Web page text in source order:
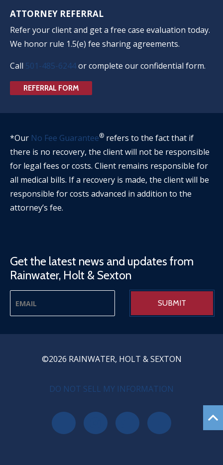
ATTORNEY REFERRAL
Refer your client and get a free case evaluation today.
We honor rule 1.5(e) fee sharing agreements.
Call 501-485-6244or complete our confidential form.
REFERRAL FORM
*Our No Fee Guarantee® refers to the fact that if
there is no recovery, the client will not be responsible
for legal fees or costs. Client remains responsible for
all medical bills. If a recovery is made, the client will be
responsible for costs advanced in addition to the
attorney’s fee.
Get the latest news and updates from
Rainwater, Holt & Sexton
©2026 RAINWATER, HOLT & SEXTON
PRIVACY MENUDO NOT SELL MY INFORMATION